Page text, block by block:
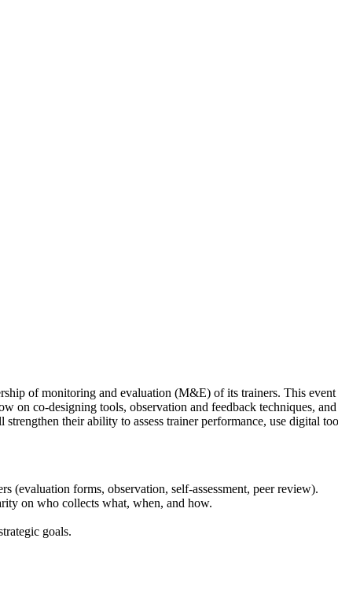
of monitoring and evaluation (M&E) of its trainers. This
co-designing tools, observation and feedback techniques,
their ability to assess trainer performance, use digital
forms, observation, self-assessment, peer review).
on who collects what, when, and how.
goals.